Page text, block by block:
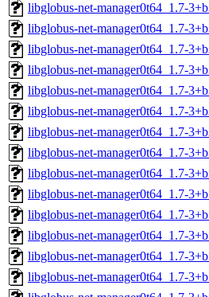
libglobus-net-manager0t64_1.7-
libglobus-net-manager0t64_1.7-
libglobus-net-manager0t64_1.7-
libglobus-net-manager0t64_1.7-
libglobus-net-manager0t64_1.7-
libglobus-net-manager0t64_1.7-
libglobus-net-manager0t64_1.7-
libglobus-net-manager0t64_1.7-
libglobus-net-manager0t64_1.7-
libglobus-net-manager0t64_1.7-
libglobus-net-manager0t64_1.7-
libglobus-net-manager0t64_1.7-
libglobus-net-manager0t64_1.7-
libglobus-net-manager0t64_1.7-